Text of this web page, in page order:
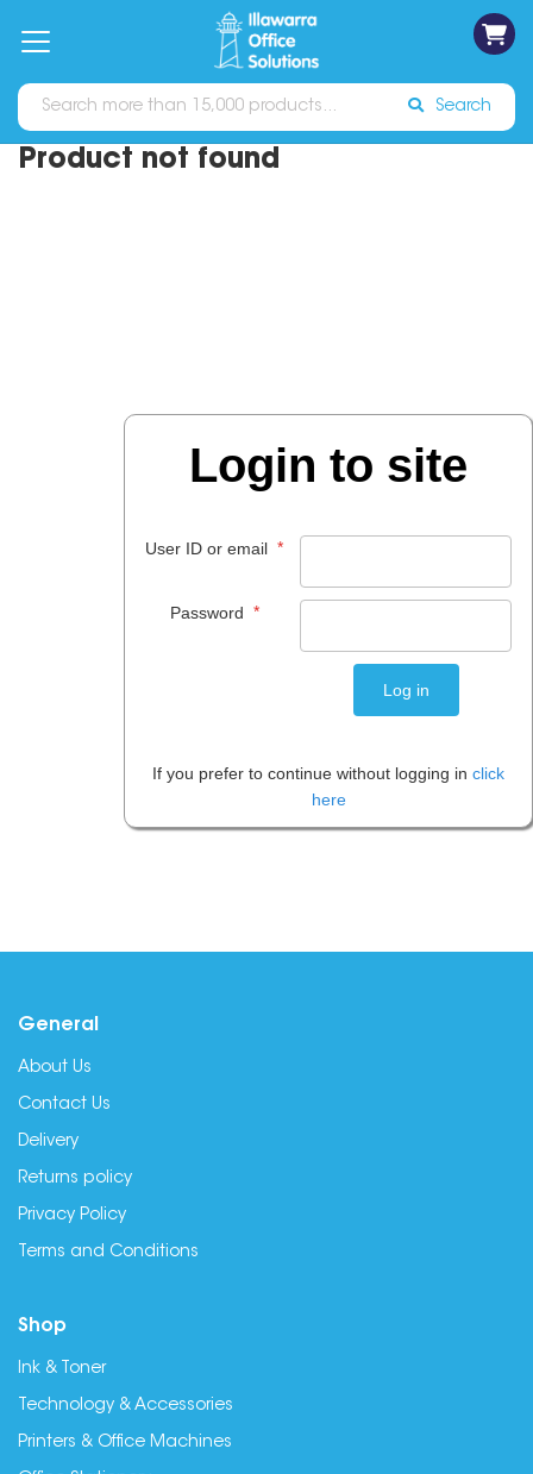
Catalogues Sign In
Search
Product not found
General
About Us
Contact Us
Delivery
Returns policy
Privacy Policy
Terms and Conditions
Shop
Ink & Toner
Technology & Accessories
Printers & Office Machines
Login to site
User ID or email *
Password *
If you prefer to continue without logging in click
here